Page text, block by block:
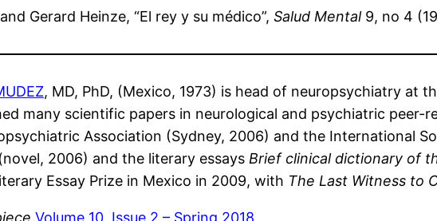
Gerard Heinze, “El rey y su médico”, Salud Mental9, no 4
, MD, PhD, (Mexico, 1973) is head of neuropsychiatry at
many scientific papers in neurological and psychiatric peer-
Association (Sydney, 2006) and the International
(novel, 2006) and the literary essays Brief clinical dictionary of
Essay Prize in Mexico in 2009, with The Last Witness to